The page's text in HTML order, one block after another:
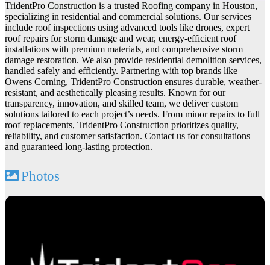
TridentPro Construction is a trusted Roofing company in Houston,
specializing in residential and commercial solutions. Our services
include roof inspections using advanced tools like drones, expert
roof repairs for storm damage and wear, energy-efficient roof
installations with premium materials, and comprehensive storm
damage restoration. We also provide residential demolition services,
handled safely and efficiently. Partnering with top brands like
Owens Corning, TridentPro Construction ensures durable, weather-
resistant, and aesthetically pleasing results. Known for our
transparency, innovation, and skilled team, we deliver custom
solutions tailored to each project’s needs. From minor repairs to full
roof replacements, TridentPro Construction prioritizes quality,
reliability, and customer satisfaction. Contact us for consultations
and guaranteed long-lasting protection.
Photos